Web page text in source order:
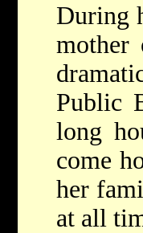
During
mother
Public
long
come
her
at all